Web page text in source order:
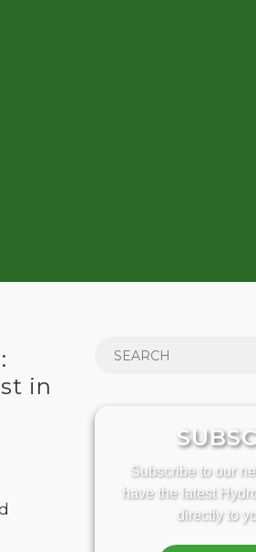
in
Subscribe to our
have the latest
directly to